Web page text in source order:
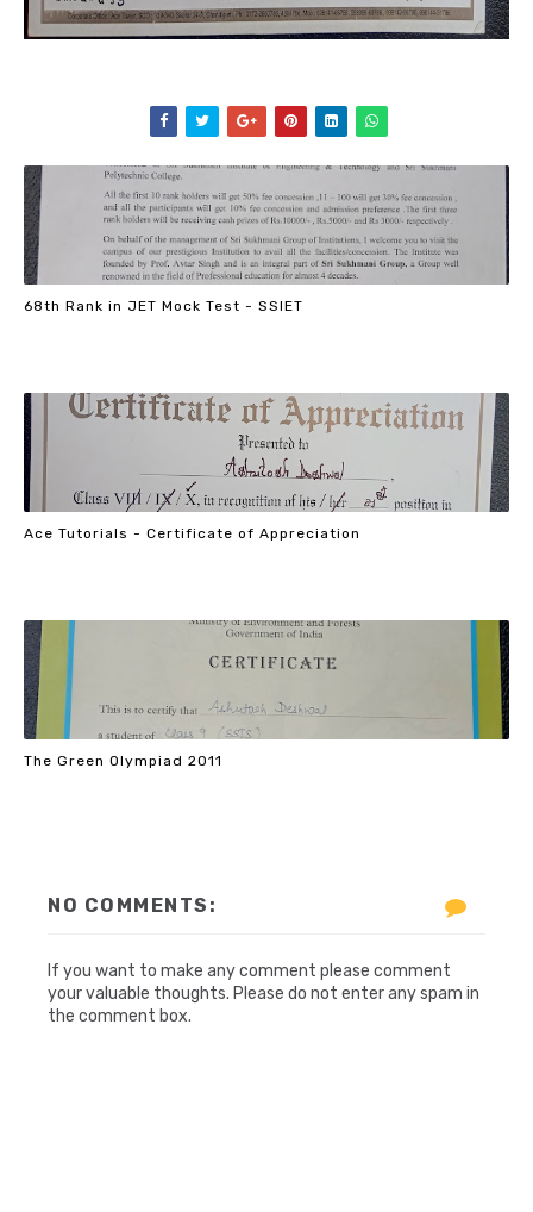
68th Rank in JET Mock Test - SSIET
Ace Tutorials - Certificate of Appreciation
The Green Olympiad 2011
NO COMMENTS:
If you want to make any comment please comment
your valuable thoughts. Please do not enter any spam in
the comment box.